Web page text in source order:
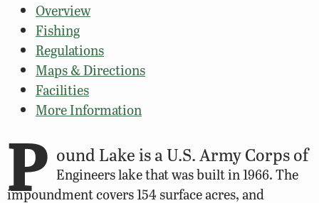
Overview
Fishing
Regulations
Maps & Directions
Facilities
More Information
P ound Lake is a U.S. Army Corps of
Engineers lake that was built in 1966. The
impoundment covers 154 surface acres, and